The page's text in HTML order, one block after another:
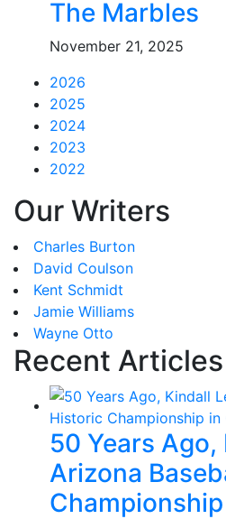
The Marbles
November 21, 2025
2026
2025
2024
2023
2022
Our Writers
Charles Burton
David Coulson
Kent Schmidt
Jamie Williams
Wayne Otto
Recent Articles
50 Years
Arizona